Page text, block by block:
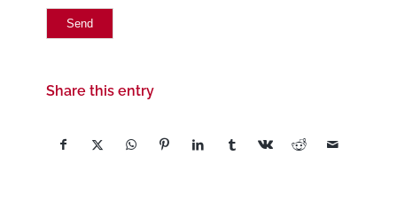
Share this entry